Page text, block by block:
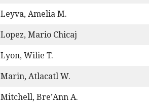
Leyva, Amelia M.
Lopez, Mario Chicaj
Lyon, Wilie T.
Marin, Atlacatl W.
Mitchell, Bre’Ann A.